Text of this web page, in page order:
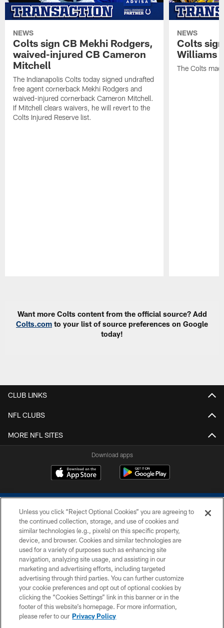
NEWS
Colts sign CB Mekhi Rodgers,
waived-injured CB Cameron
Mitchell
The Indianapolis Colts today signed undrafted
free agent cornerback Mekhi Rodgers and
waived-injured cornerback Cameron Mitchell.
If Mitchell clears waivers, he will revert to the
Colts Injured Reserve list.
NEWS
Colts
Williams
The Colts
Want more Colts content from the official source? Add
Colts.com to your list of source preferences on Google
today!
CLUB LINKS
NFL CLUBS
MORE NFL SITES
Download apps
COPYRIGHT © 2026 COLTS, INC.
PRIVACY POLICY
ACCESSIBILITY
CONTACT US
SITE MAP
Unless you click “Reject Optional Cookies” you are agreeing to
the continued collection, storage, and use of cookies and
similar technologies (e.g., pixels) on this specific property,
device, and browser. Cookies and similar technologies are
used for a variety of purposes such as enhancing site
navigation, analyzing site usage, and assisting in our
marketing and advertising efforts, including targeted
advertising through third parties. You can further customize
your cookie preferences and opt out of optional cookies by
clicking the “Cookies Settings” link in this banner or in the
footer of this website’s homepage. For more information,
please refer to our Privacy Policy